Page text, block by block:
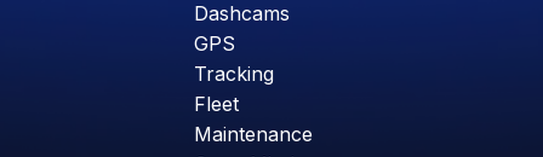
Dashcams
GPS
Tracking
Fleet
Maintenance